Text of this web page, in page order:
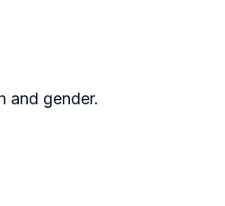
gender.